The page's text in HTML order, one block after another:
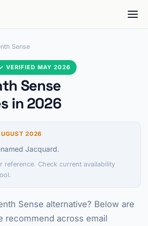
Sense
VERIFIED MAY 2026
Sense
in 2026
2026
Jacquard.
reference. Check current availability
Sense alternative? Below are
recommend across email